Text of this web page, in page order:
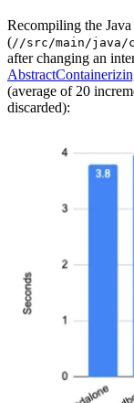
Recompiling the
(//src/main/java/
after changing an
(average of 20
discarded):